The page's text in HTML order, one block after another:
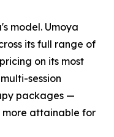
model. Umoya
its full range of
on its most
session
packages —
attainable for